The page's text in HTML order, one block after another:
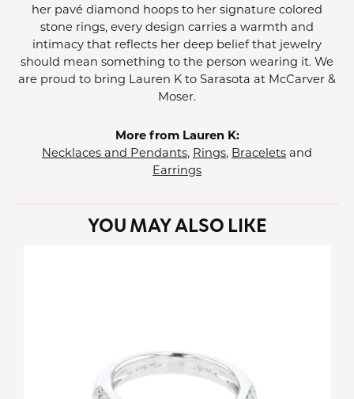
her pavé diamond hoops to her signature colored
stone rings, every design carries a warmth and
intimacy that reflects her deep belief that jewelry
should mean something to the person wearing it. We
are proud to bring Lauren K to Sarasota at McCarver &
Moser.
More from Lauren K:
Necklaces and Pendants, Rings, Bracelets and
Earrings
YOU MAY ALSO LIKE